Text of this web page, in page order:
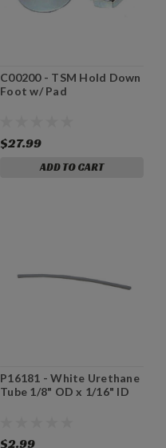
C00200 - TSM Hold Down
Foot w/ Pad
$27.99
ADD TO CART
P16181 - White Urethane
Tube 1/8" OD x 1/16" ID
$2.99